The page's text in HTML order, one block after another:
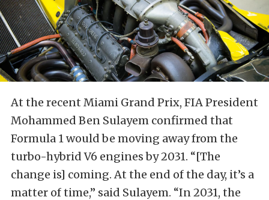
At the recent Miami Grand Prix, FIA President
Mohammed Ben Sulayem confirmed that
Formula 1 would be moving away from the
turbo-hybrid V6 engines by 2031. “[The
change is] coming. At the end of the day, it’s a
matter of time,” said Sulayem. “In ​2031, the